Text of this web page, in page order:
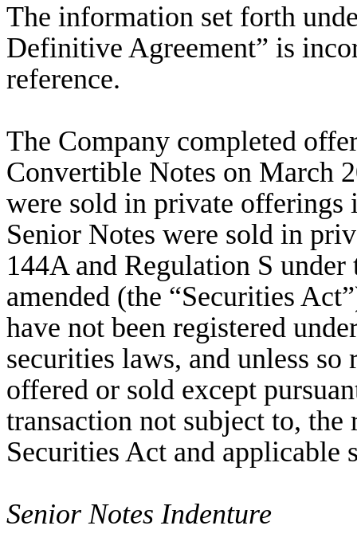
The information set forth
Definitive Agreement” is
reference.
The Company completed
Convertible Notes on March
were sold in private offerings
Senior Notes were sold in
144A and Regulation S
amended (the “Securities
have not been registered
securities laws, and unless
offered or sold except
transaction not subject to,
Securities Act and applicable
Senior Notes Indenture